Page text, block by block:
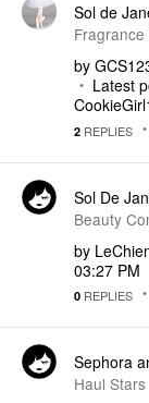
Sol de
Fragrance
by
Latest
2 REPLIES
Sol De
Beauty
by
03:27 PM
0 REPLIES
Sephora
Haul Stars